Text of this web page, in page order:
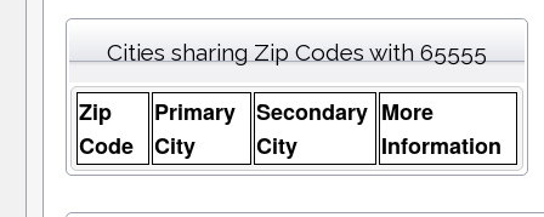
Cities sharing Zip Codes with 65555
Zip
Code
Primary
City
Secondary
City
More
Information